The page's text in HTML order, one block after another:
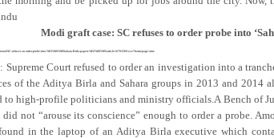
Modi graft case: SC refuses to order probe into
SC-refuses-to-order-probe-into-%E2%80%98Sahara-Birla-papers%E2%80%99/article16703369.ece?homepage=true
Supreme Court refused to order an investigation into a
of the Aditya Birla and Sahara groups in 2013 and 2014
to high-profile politicians and ministry officials.A Bench of
did not “arouse its conscience” enough to order a probe.
in the laptop of an Aditya Birla executive which